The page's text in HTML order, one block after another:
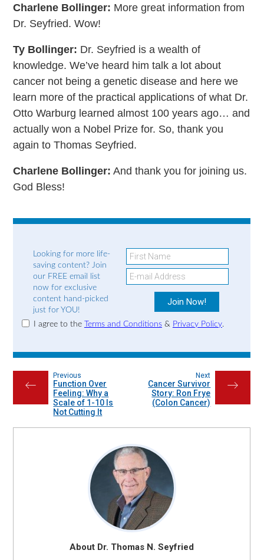
Charlene Bollinger: More great information from
Dr. Seyfried. Wow!
Ty Bollinger: Dr. Seyfried is a wealth of
knowledge. We’ve heard him talk a lot about
cancer not being a genetic disease and here we
learn more of the practical applications of what Dr.
Otto Warburg learned almost 100 years ago… and
actually won a Nobel Prize for. So, thank you
again to Thomas Seyfried.
Charlene Bollinger: And thank you for joining us.
God Bless!
Looking for more life-
saving content? Join
our FREE email list
now for exclusive
content hand-picked
just for YOU!
I agree to the Terms and Conditions& Privacy Policy.
←
Previous
Function Over
Feeling: Why a
Scale of 1-10 Is
Not Cutting It
→
Next
Cancer Survivor
Story: Ron Frye
(Colon Cancer)
About Dr. Thomas N. Seyfried